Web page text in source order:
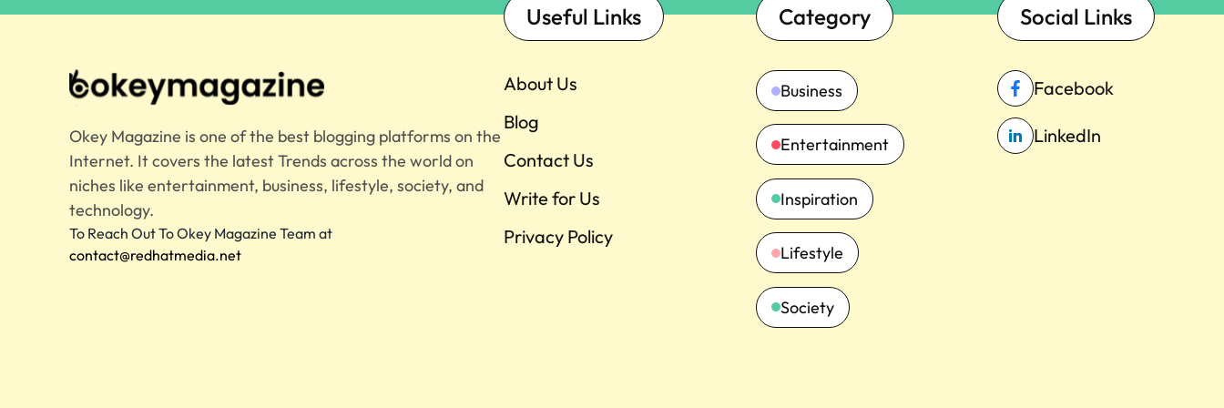
Okey Magazine is one of the best blogging platforms on the
Internet. It covers the latest Trends across the world on
niches like entertainment, business, lifestyle, society, and
technology.
To Reach Out To Okey Magazine Team at
contact@redhatmedia.net
Useful Links
About Us
Blog
Contact Us
Write for Us
Privacy Policy
Category
Business
Entertainment
Inspiration
Lifestyle
Society
Social Links
Facebook
LinkedIn